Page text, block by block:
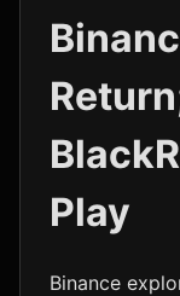
SOL
TRX
DOGE
ADA
LTC
Play
Binance